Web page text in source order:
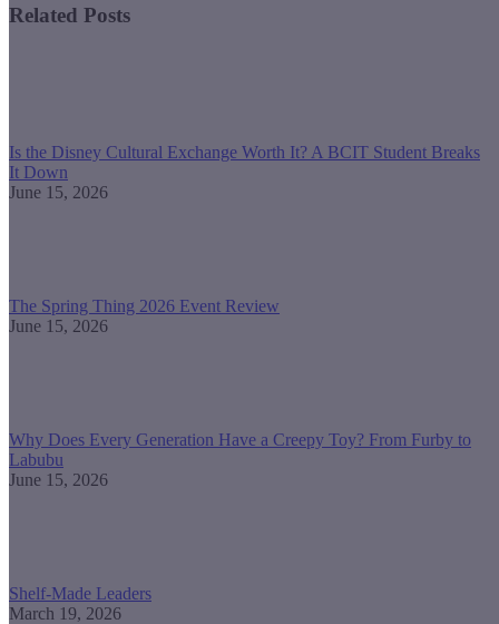
Related Posts
Is the Disney Cultural Exchange Worth It? A BCIT Student Breaks
It Down
June 15, 2026
The Spring Thing 2026 Event Review
June 15, 2026
Why Does Every Generation Have a Creepy Toy? From Furby to
Labubu
June 15, 2026
Shelf-Made Leaders
March 19, 2026